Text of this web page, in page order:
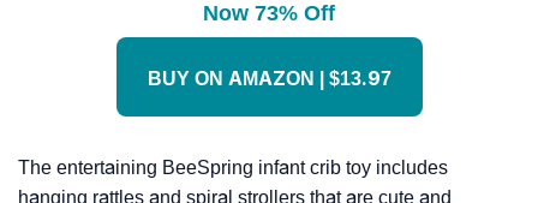
Now 73% Off
BUY ON AMAZON | $13.97
The entertaining BeeSpring infant crib toy includes
hanging rattles and spiral strollers that are cute and